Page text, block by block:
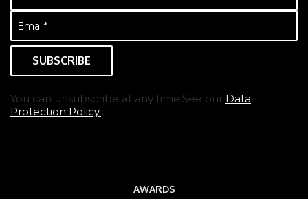
(Required)
Email
(Required)
You can unsubscribe at any time.See our Data
Protection Policy.
AWARDS